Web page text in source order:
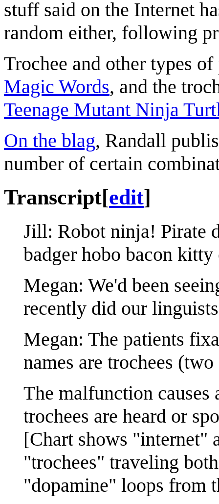
stuff said on the Internet
random either, following
Trochee and other types
Magic Words, and the
Teenage Mutant Ninja
On the blag, Randall
number of certain
Transcript[edit]
Jill: Robot ninja! Pirate
badger hobo bacon
Megan: We'd been
recently did our
Megan: The patients
names are trochees
The malfunction causes
trochees are heard or
[Chart shows "internet"
"trochees" traveling
"dopamine" loops from